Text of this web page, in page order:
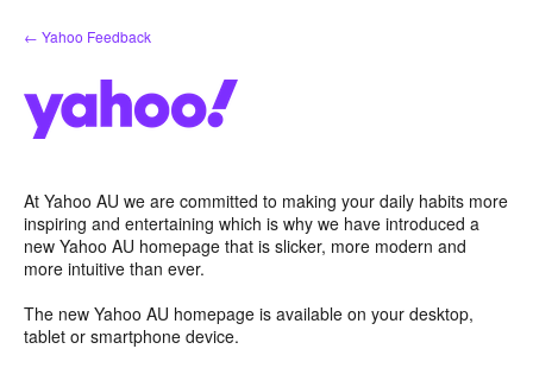
Skip
to
← Yahoo Feedback
At Yahoo AU we are committed to making your daily habits more
inspiring and entertaining which is why we have introduced a
new Yahoo AU homepage that is slicker, more modern and
more intuitive than ever.
The new Yahoo AU homepage is available on your desktop,
tablet or smartphone device.